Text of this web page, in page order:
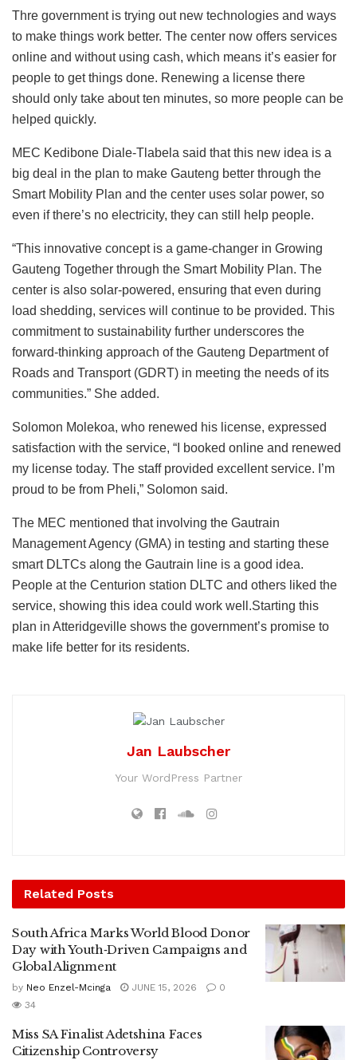
Thre government is trying out new technologies and ways
to make things work better. The center now offers services
online and without using cash, which means it’s easier for
people to get things done. Renewing a license there
should only take about ten minutes, so more people can be
helped quickly.
MEC Kedibone Diale-Tlabela said that this new idea is a
big deal in the plan to make Gauteng better through the
Smart Mobility Plan and the center uses solar power, so
even if there’s no electricity, they can still help people.
“This innovative concept is a game-changer in Growing
Gauteng Together through the Smart Mobility Plan. The
center is also solar-powered, ensuring that even during
load shedding, services will continue to be provided. This
commitment to sustainability further underscores the
forward-thinking approach of the Gauteng Department of
Roads and Transport (GDRT) in meeting the needs of its
communities.” She added.
Solomon Molekoa, who renewed his license, expressed
satisfaction with the service, “I booked online and renewed
my license today. The staff provided excellent service. I’m
proud to be from Pheli,” Solomon said.
The MEC mentioned that involving the Gautrain
Management Agency (GMA) in testing and starting these
smart DLTCs along the Gautrain line is a good idea.
People at the Centurion station DLTC and others liked the
service, showing this idea could work well.Starting this
plan in Atteridgeville shows the government’s promise to
make life better for its residents.
Jan Laubscher
Your WordPress Partner
Related Posts
South Africa Marks World Blood Donor
Day with Youth‑Driven Campaigns and
Global Alignment
by Neo Enzel-Mcinga JUNE 15, 2026
0
34
Miss SA Finalist Adetshina Faces
Citizenship Controversy